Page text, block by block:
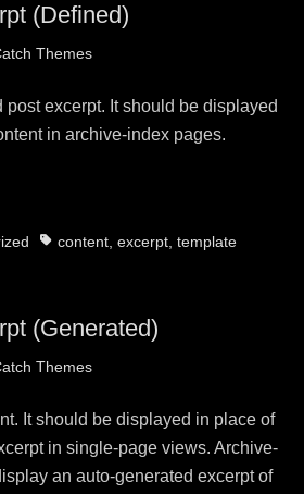
(Defined)
Themes
excerpt. It should be displayed
in archive-index pages.
Tagscontent, excerpt, template
(Generated)
Themes
It should be displayed in place of
in single-page views. Archive-
an auto-generated excerpt of